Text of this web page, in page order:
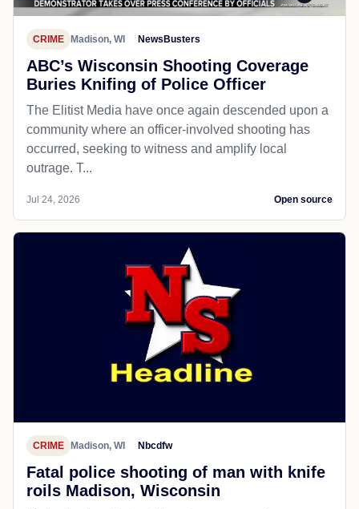
CRIME Madison, WI NewsBusters
ABC’s Wisconsin Shooting Coverage
Buries Knifing of Police Officer
The Elitist Media have once again descended upon a
community where an officer-involved shooting has
occurred, seeking to witness and amplify local
outrage. T...
Jul 24, 2026 Open source
CRIME Madison, WI Nbcdfw
Fatal police shooting of man with knife
roils Madison, Wisconsin